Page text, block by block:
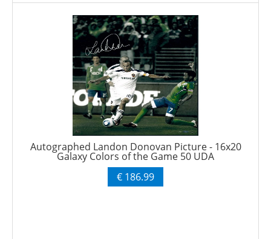
Autographed Landon Donovan Picture - 16x20
Galaxy Colors of the Game 50 UDA
€ 186.99